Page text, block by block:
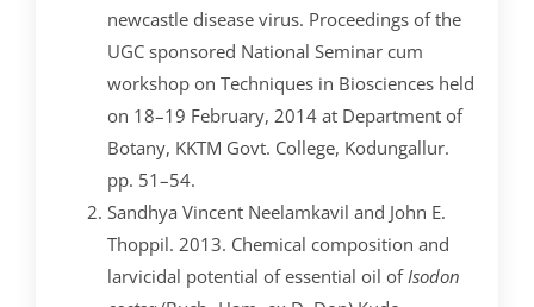
newcastle disease virus. Proceedings of the
UGC sponsored National Seminar cum
workshop on Techniques in Biosciences held
on 18–19 February, 2014 at Department of
Botany, KKTM Govt. College, Kodungallur.
pp. 51–54.
Sandhya Vincent Neelamkavil and John E.
Thoppil. 2013. Chemical composition and
larvicidal potential of essential oil of Isodon